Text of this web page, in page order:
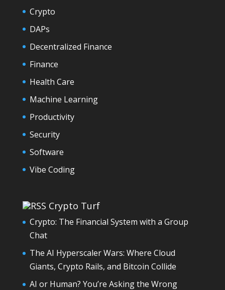
Crypto
DAPs
Decentralized Finance
Finance
Health Care
Machine Learning
Productivity
Security
Software
Vibe Coding
Crypto Turf
Crypto: The Financial System with a Group
Chat
The AI Hyperscaler Wars: Where Cloud
Giants, Crypto Rails, and Bitcoin Collide
AI or Human? You’re Asking the Wrong